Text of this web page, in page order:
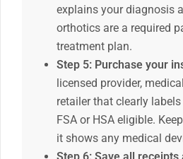
explains your diagnosis
orthotics are a required
treatment plan.
Step 5: Purchase your
licensed provider,
retailer that clearly
FSA or HSA eligible.
it shows any medical